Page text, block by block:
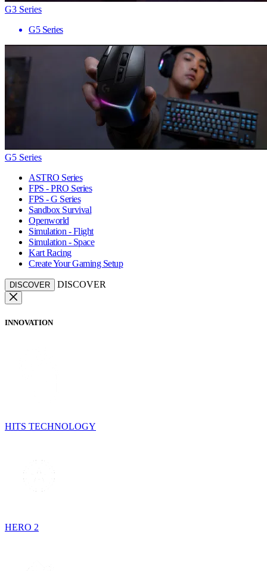
G3 Series
G5 Series
G5 Series
ASTRO Series
FPS - PRO Series
FPS - G Series
Sandbox Survival
Openworld
Simulation - Flight
Simulation - Space
Kart Racing
Create Your Gaming Setup
DISCOVER DISCOVER
INNOVATION
HITS TECHNOLOGY
HERO 2